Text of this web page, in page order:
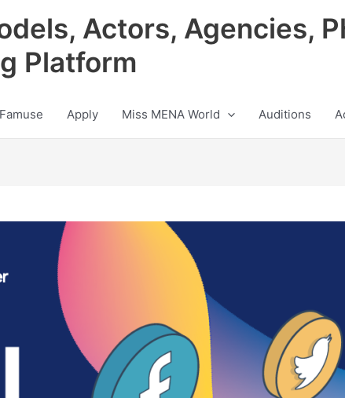
Actors, Agencies,
Platform
Apply Miss MENA World Auditions